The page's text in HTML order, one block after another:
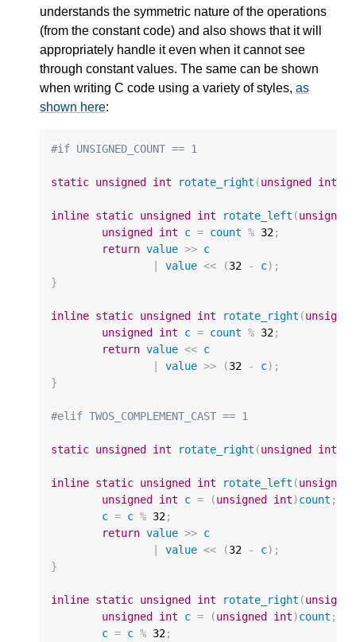
understands the symmetric nature of the operations
(from the constant code) and also shows that it will
appropriately handle it even when it cannot see
through constant values. The same can be shown
when writing C code using a variety of styles, as
shown here:
#if UNSIGNED_COUNT == 1
static unsigned int rotate_right (unsigned int
inline static unsigned int rotate_left (unsigned
unsigned
int c = count % 32;
return value >> c
value << (32 - c);
}
inline static unsigned int rotate_right (unsigned
unsigned
int c = count % 32;
return value << c
value >> (32 - c);
}
#elif TWOS_COMPLEMENT_CAST == 1
static unsigned int rotate_right (unsigned int
inline static unsigned int rotate_left (unsigned
unsigned
int c = (unsigned int)count ;
c = c % 32;
return value >> c
value << (32 - c);
}
inline static unsigned int rotate_right (unsigned
unsigned
int c = (unsigned int)count ;
c = c % 32;